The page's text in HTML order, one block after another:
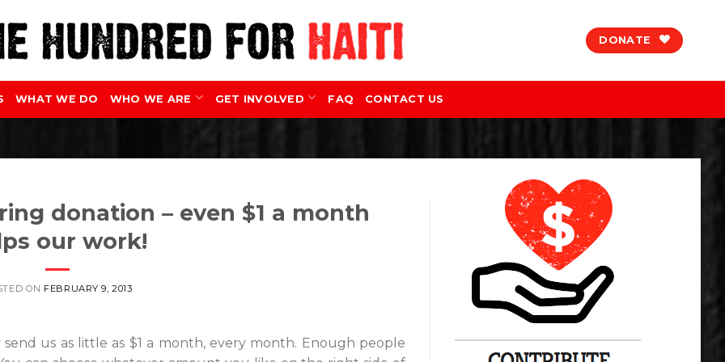
DONATE
WHAT WE DO WHO WE ARE GET INVOLVED FAQ CONTACT US
donation – even $1 a month
our work!
ON FEBRUARY 9, 2013
us as little as $1 a month, every month. Enough people